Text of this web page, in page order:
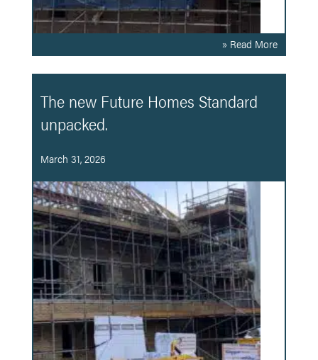
» Read More
The new Future Homes Standard
unpacked.
March 31, 2026